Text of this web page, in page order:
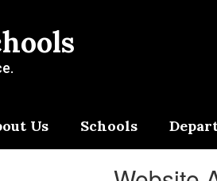
Us Schools